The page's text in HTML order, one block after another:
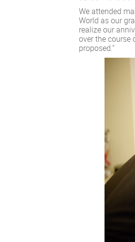
We attended
World as our
realize our
over the course
proposed.”